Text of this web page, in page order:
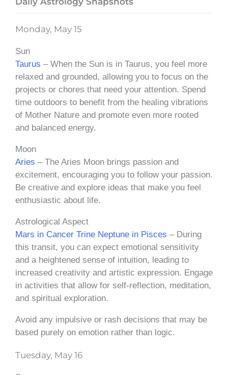
Monday, May 15
Sun
Taurus – When the Sun is in Taurus, you feel more
relaxed and grounded, allowing you to focus on the
projects or chores that need your attention. Spend
time outdoors to benefit from the healing vibrations
of Mother Nature and promote even more rooted
and balanced energy.
Moon
Aries – The Aries Moon brings passion and
excitement, encouraging you to follow your passion.
Be creative and explore ideas that make you feel
enthusiastic about life.
Astrological Aspect
Mars in Cancer Trine Neptune in Pisces – During
this transit, you can expect emotional sensitivity
and a heightened sense of intuition, leading to
increased creativity and artistic expression. Engage
in activities that allow for self-reflection, meditation,
and spiritual exploration.
Avoid any impulsive or rash decisions that may be
based purely on emotion rather than logic.
Tuesday, May 16